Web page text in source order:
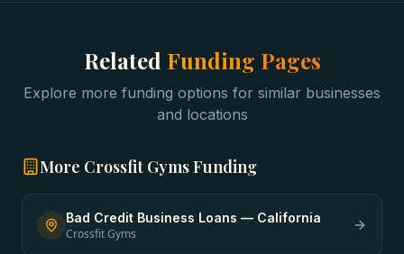
Related Funding Pages
Explore more funding options for similar businesses
and locations
More Crossfit GymsFunding
Bad Credit Business Loans — California
Crossfit Gyms